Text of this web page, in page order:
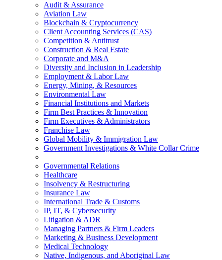
Audit & Assurance
Aviation Law
Blockchain & Cryptocurrency
Client Accounting Services (CAS)
Competition & Antitrust
Construction & Real Estate
Corporate and M&A
Diversity and Inclusion in Leadership
Employment & Labor Law
Energy, Mining, & Resources
Environmental Law
Financial Institutions and Markets
Firm Best Practices & Innovation
Firm Executives & Administrators
Franchise Law
Global Mobility & Immigration Law
Government Investigations & White Collar Crime
Governmental Relations
Healthcare
Insolvency & Restructuring
Insurance Law
International Trade & Customs
IP, IT, & Cybersecurity
Litigation & ADR
Managing Partners & Firm Leaders
Marketing & Business Development
Medical Technology
Native, Indigenous, and Aboriginal Law